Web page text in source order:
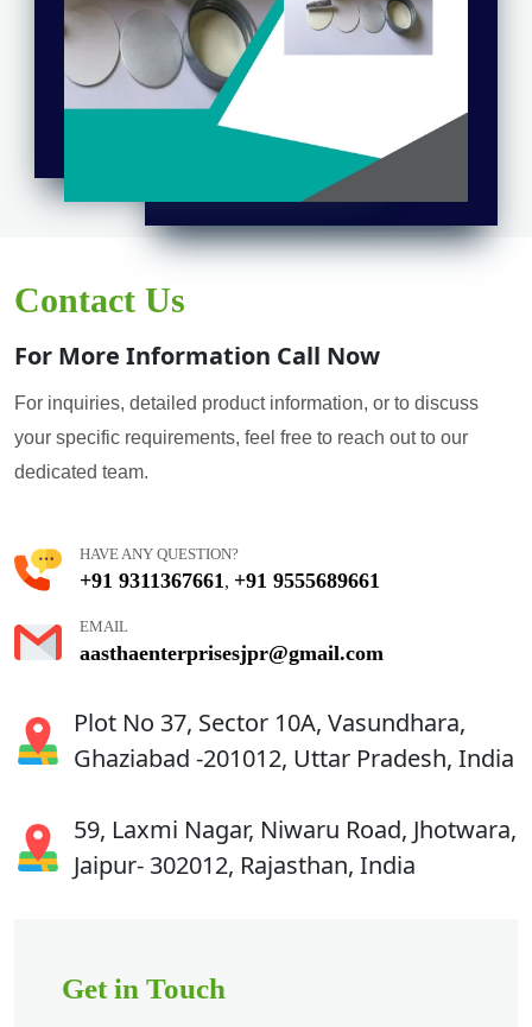
Contact Us
For More Information Call Now
For inquiries, detailed product information, or to discuss
your specific requirements, feel free to reach out to our
dedicated team.
HAVE ANY QUESTION?
+91 9311367661 , +91 9555689661
EMAIL
aasthaenterprisesjpr@gmail.com
Plot No 37, Sector 10A, Vasundhara,
Ghaziabad -201012, Uttar Pradesh, India
59, Laxmi Nagar, Niwaru Road, Jhotwara,
Jaipur- 302012, Rajasthan, India
Get in Touch